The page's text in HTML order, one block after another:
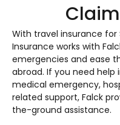
With travel insurance for
Insurance works with
emergencies and ease
abroad. If you need help
medical emergency,
related support, Falck
the-ground assistance.